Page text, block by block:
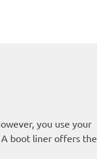
you use your
A boot liner offers the